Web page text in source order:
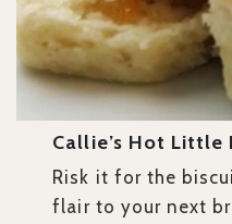
Callie’s Hot Little
Risk it for the
flair to your next